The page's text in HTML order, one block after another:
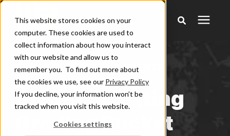
This website stores cookies on your
computer. These cookies are used to
collect information about how you interact
with our website and allow us to
remember you. To find out more about
the cookies we use, see our Privacy Policy
If you decline, your information won’t be
tracked when you visit this website.
Cookies settings
Products
Warranty & Claims
EXCAVATOR ATTACHMENTS
Hydraulic Tilting
Grading Bucket